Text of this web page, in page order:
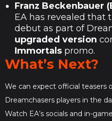
Franz Beckenbauer
EA has revealed that
debut as part of
upgraded version
Immortals promo.
What’s Next?
We can expect official teasers
Dreamchasers players in the
Watch EA’s socials and in-